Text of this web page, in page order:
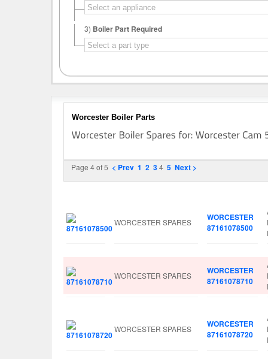
3) Boiler Part Required
Worcester Boiler Parts
Page 4 of 5 < Prev 1 2 34 5 Next >
WORCESTER SPARES
WORCESTER
87161078500
WORCESTER SPARES
WORCESTER
87161078710
WORCESTER SPARES
WORCESTER
87161078720